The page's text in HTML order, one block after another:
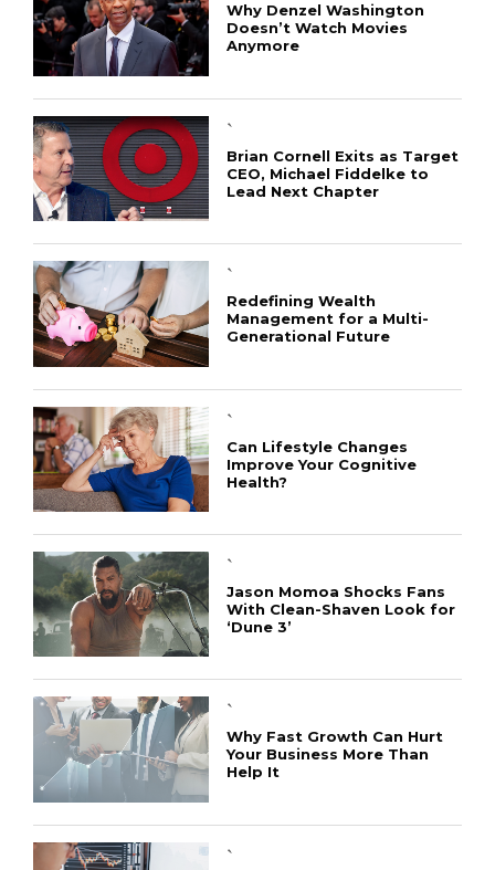
CONNECT
Why Denzel Washington
Doesn’t Watch Movies
Anymore
`
Brian Cornell Exits as Target
CEO, Michael Fiddelke to
Lead Next Chapter
`
Redefining Wealth
Management for a Multi-
Generational Future
`
Can Lifestyle Changes
Improve Your Cognitive
Health?
`
Jason Momoa Shocks Fans
With Clean-Shaven Look for
‘Dune 3’
`
Why Fast Growth Can Hurt
Your Business More Than
Help It
`